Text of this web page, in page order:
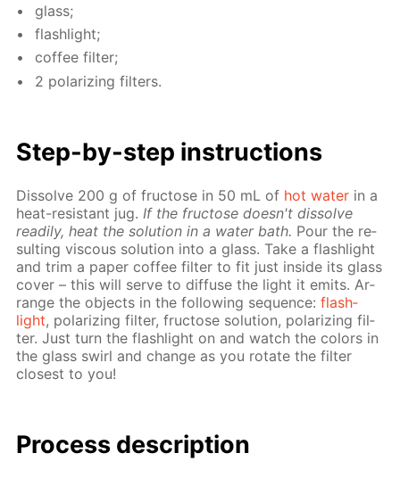
glass;
flash­light;
cof­fee fil­ter;
2 po­lar­iz­ing fil­ters.
Step-by-step in­struc­tions
Dis­solve 200 g of fruc­tose in 50 mL of hot wa­ter in a
heat-re­sis­tant jug.If the fruc­tose doesn't dis­solve
read­i­ly, heat the so­lu­tion in a wa­ter bath. Pour the re­
sult­ing vis­cous so­lu­tion into a glass. Take a flash­light
and trim a pa­per cof­fee fil­ter to fit just in­side its glass
cov­er – this will serve to dif­fuse the light it emits. Ar­
range the ob­jects in the fol­low­ing se­quence:flash­
light, po­lar­iz­ing fil­ter, fruc­tose so­lu­tion, po­lar­iz­ing fil­
ter. Just turn the flash­light on and watch the col­ors in
the glass swirl and change as you ro­tate the fil­ter
clos­est to you!
Process de­scrip­tion